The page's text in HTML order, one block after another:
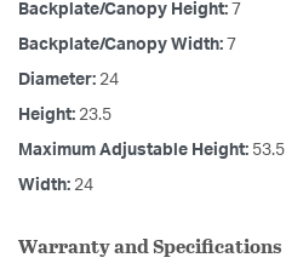
Backplate/Canopy Height: 7
Backplate/Canopy Width: 7
Diameter: 24
Height: 23.5
Maximum Adjustable Height: 53.5
Width: 24
Warranty and Specifications